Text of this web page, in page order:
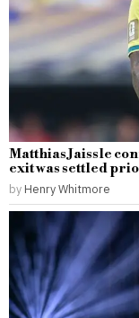
Matthias Jaissle
exit was settled
by Henry Whitmore